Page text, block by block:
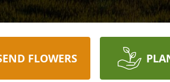
FLOWERS